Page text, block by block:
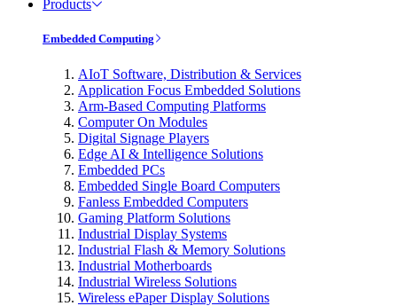
Products
Embedded Computing
AIoT Software, Distribution & Services
Application Focus Embedded Solutions
Arm-Based Computing Platforms
Computer On Modules
Digital Signage Players
Edge AI & Intelligence Solutions
Embedded PCs
Embedded Single Board Computers
Fanless Embedded Computers
Gaming Platform Solutions
Industrial Display Systems
Industrial Flash & Memory Solutions
Industrial Motherboards
Industrial Wireless Solutions
Wireless ePaper Display Solutions